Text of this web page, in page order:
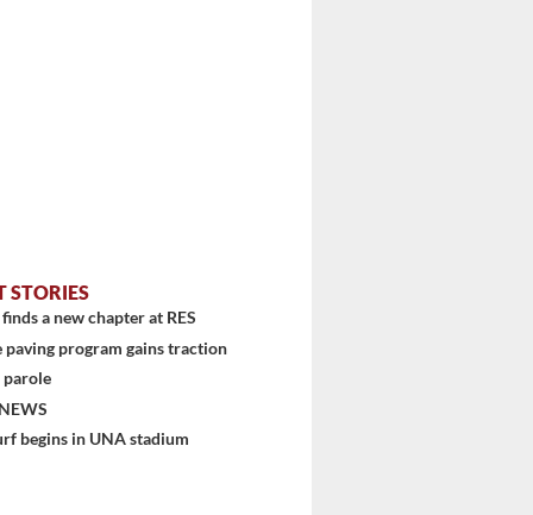
STORIES
a new chapter at RES
paving program gains traction
parole
begins in UNA stadium